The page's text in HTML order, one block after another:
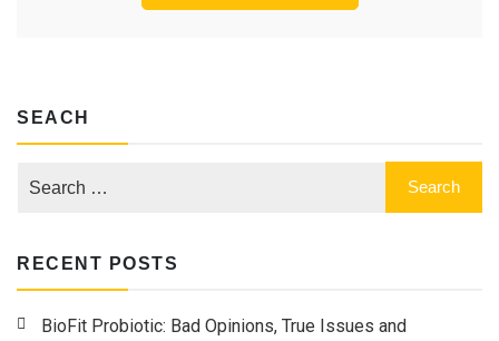
SEACH
RECENT POSTS
BioFit Probiotic: Bad Opinions, True Issues and